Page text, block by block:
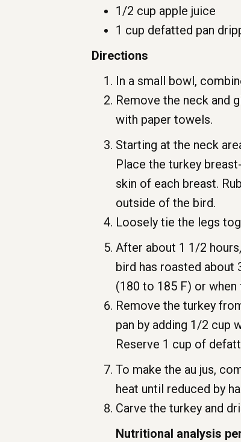
1/2 cup apple juice
1 cup defatted pan
Directions
In a small bowl,
Remove the neck and
with paper towels.
Starting at the neck
Place the turkey
skin of each breast.
outside of the bird.
Loosely tie the legs
After about 1 1/2
bird has roasted about
(180 to 185 F) or
Remove the turkey
pan by adding 1/2 cup
Reserve 1 cup of
To make the au jus,
heat until reduced by
Carve the turkey and
Nutritional analysis